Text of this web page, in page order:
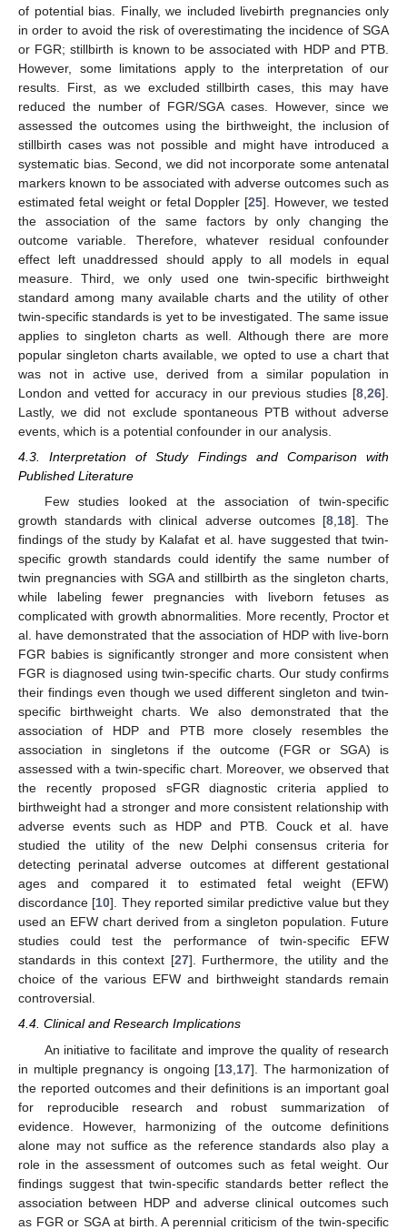
of potential bias. Finally, we included livebirth pregnancies only
in order to avoid the risk of overestimating the incidence of SGA
or FGR; stillbirth is known to be associated with HDP and PTB.
However, some limitations apply to the interpretation of our
results. First, as we excluded stillbirth cases, this may have
reduced the number of FGR/SGA cases. However, since we
assessed the outcomes using the birthweight, the inclusion of
stillbirth cases was not possible and might have introduced a
systematic bias. Second, we did not incorporate some antenatal
markers known to be associated with adverse outcomes such as
estimated fetal weight or fetal Doppler [25]. However, we tested
the association of the same factors by only changing the
outcome variable. Therefore, whatever residual confounder
effect left unaddressed should apply to all models in equal
measure. Third, we only used one twin-specific birthweight
standard among many available charts and the utility of other
twin-specific standards is yet to be investigated. The same issue
applies to singleton charts as well. Although there are more
popular singleton charts available, we opted to use a chart that
was not in active use, derived from a similar population in
London and vetted for accuracy in our previous studies [8 26].
Lastly, we did not exclude spontaneous PTB without adverse
events, which is a potential confounder in our analysis.
4.3. Interpretation of Study Findings and Comparison with
Published Literature
Few studies looked at the association of twin-specific
growth standards with clinical adverse outcomes [8,18]. The
findings of the study by Kalafat et al. have suggested that twin-
specific growth standards could identify the same number of
twin pregnancies with SGA and stillbirth as the singleton charts,
while labeling fewer pregnancies with liveborn fetuses as
complicated with growth abnormalities. More recently, Proctor et
al. have demonstrated that the association of HDP with live-born
FGR babies is significantly stronger and more consistent when
FGR is diagnosed using twin-specific charts. Our study confirms
their findings even though we used different singleton and twin-
specific birthweight charts. We also demonstrated that the
association of HDP and PTB more closely resembles the
association in singletons if the outcome (FGR or SGA) is
assessed with a twin-specific chart. Moreover, we observed that
the recently proposed sFGR diagnostic criteria applied to
birthweight had a stronger and more consistent relationship with
adverse events such as HDP and PTB. Couck et al. have
studied the utility of the new Delphi consensus criteria for
detecting perinatal adverse outcomes at different gestational
ages and compared it to estimated fetal weight (EFW)
discordance [10]. They reported similar predictive value but they
used an EFW chart derived from a singleton population. Future
studies could test the performance of twin-specific EFW
standards in this context [27]. Furthermore, the utility and the
choice of the various EFW and birthweight standards remain
controversial.
4.4. Clinical and Research Implications
An initiative to facilitate and improve the quality of research
in multiple pregnancy is ongoing [13 17]. The harmonization of
the reported outcomes and their definitions is an important goal
for reproducible research and robust summarization of
evidence. However, harmonizing of the outcome definitions
alone may not suffice as the reference standards also play a
role in the assessment of outcomes such as fetal weight. Our
findings suggest that twin-specific standards better reflect the
association between HDP and adverse clinical outcomes such
as FGR or SGA at birth. A perennial criticism of the twin-specific